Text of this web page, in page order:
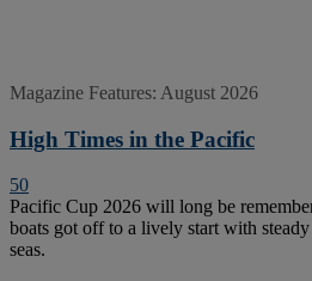
Magazine Features: August 2026
High Times in the Pacific
50
Pacific Cup 2026 will long be
boats got off to a lively start with
seas.